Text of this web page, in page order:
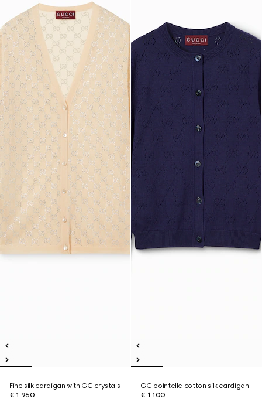
Fine silk cardigan with GG crystals
€ 1.960
GG pointelle cotton silk cardigan
€ 1.100